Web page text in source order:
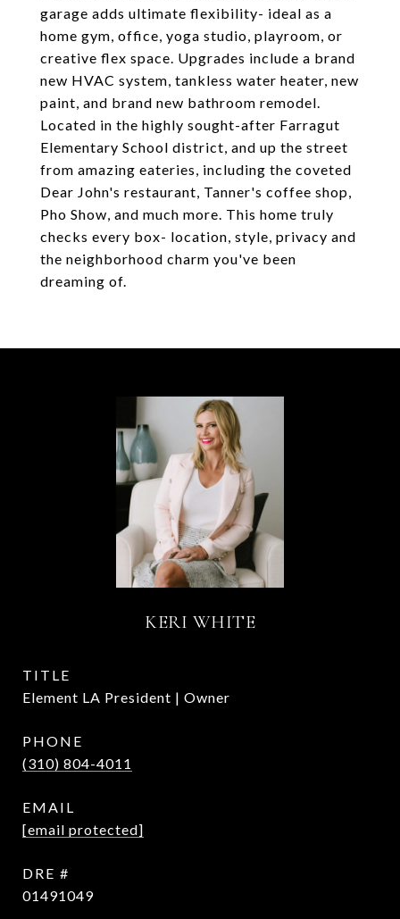
garage adds ultimate flexibility- ideal as a
home gym, office, yoga studio, playroom, or
creative flex space. Upgrades include a brand
new HVAC system, tankless water heater, new
paint, and brand new bathroom remodel.
Located in the highly sought-after Farragut
Elementary School district, and up the street
from amazing eateries, including the coveted
Dear John's restaurant, Tanner's coffee shop,
Pho Show, and much more. This home truly
checks every box- location, style, privacy and
the neighborhood charm you've been
dreaming of.
KERI WHITE
TITLE
Element LA President | Owner
PHONE
(310) 804-4011
EMAIL
[email protected]
DRE #
01491049